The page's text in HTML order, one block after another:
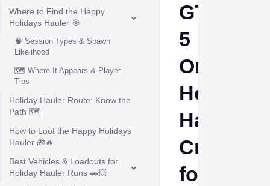
Where to Find the Happy
Holidays Hauler 🎯
🧠 Session Types & Spawn
Likelihood
🗺️ Where It Appears & Player
Tips
Holiday Hauler Route: Know the
Path 🗺️
How to Loot the Happy Holidays
Hauler 🎁🔥
Best Vehicles & Loadouts for
Holiday Hauler Runs 🚗💥
GTA
5
Online
Holiday
Hauler:
Cruising
for